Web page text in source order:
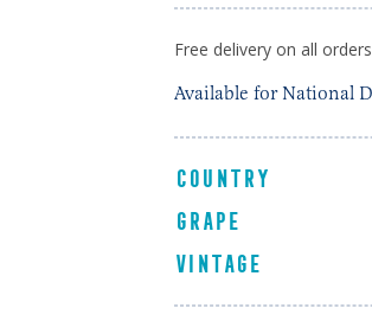
Free delivery on all
Available for National
COUNTRY
GRAPE
VINTAGE